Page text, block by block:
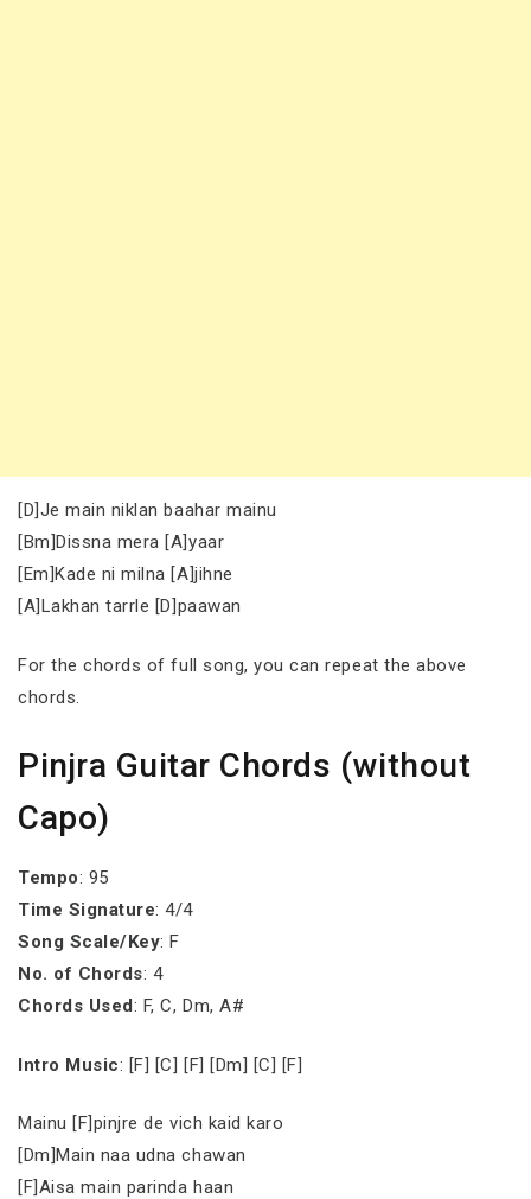
[D]Je main niklan baahar mainu
[Bm]Dissna mera [A]yaar
[Em]Kade ni milna [A]jihne
[A]Lakhan tarrle [D]paawan
For the chords of full song, you can repeat the above
chords.
Pinjra Guitar Chords (without
Capo)
Tempo: 95
Time Signature: 4/4
Song Scale/Key: F
No. of Chords: 4
Chords Used: F, C, Dm, A#
Intro Music: [F] [C] [F] [Dm] [C] [F]
Mainu [F]pinjre de vich kaid karo
[Dm]Main naa udna chawan
[F]Aisa main parinda haan